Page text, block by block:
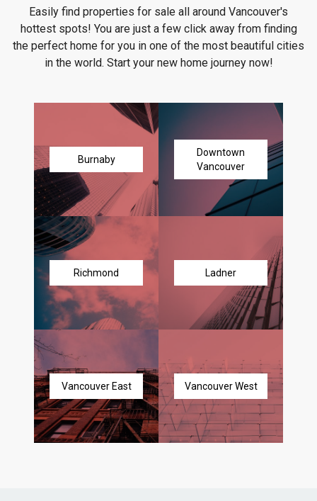
Easily find properties for sale all around Vancouver's
hottest spots! You are just a few click away from finding
the perfect home for you in one of the most beautiful cities
in the world. Start your new home journey now!
Burnaby
Downtown
Vancouver
Richmond Ladner
Vancouver East Vancouver West